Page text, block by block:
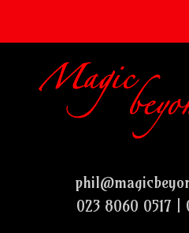
023 8060 0517 |